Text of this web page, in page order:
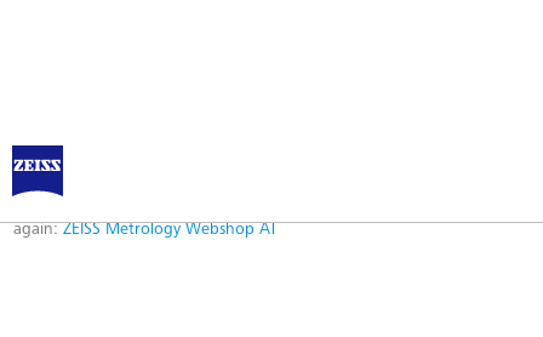
Error
Error while logging in. Maybe an invalid bookmark was used. Please try
again: ZEISS Metrology Webshop AT